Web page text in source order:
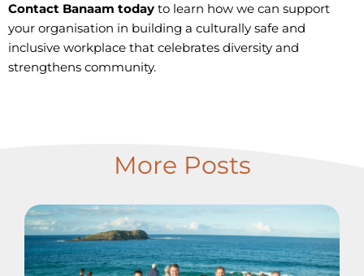
Contact Banaam today to learn how we can support
your organisation in building a culturally safe and
inclusive workplace that celebrates diversity and
strengthens community.
More Posts